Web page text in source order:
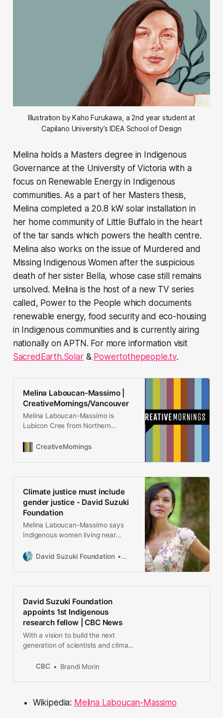
Illustration by Kaho Furukawa, a 2nd year student at
Capilano University’s IDEA School of Design
Melina holds a Masters degree in Indigenous
Governance at the University of Victoria with a
focus on Renewable Energy in Indigenous
communities. As a part of her Masters thesis,
Melina completed a 20.8 kW solar installation in
her home community of Little Buffalo in the heart
of the tar sands which powers the health centre.
Melina also works on the issue of Murdered and
Missing Indigenous Women after the suspicious
death of her sister Bella, whose case still remains
unsolved. Melina is the host of a new TV series
called, Power to the People which documents
renewable energy, food security and eco-housing
in Indigenous communities and is currently airing
nationally on APTN. For more information visit
SacredEarth.Solar& Powertothepeople.tv.
Melina Laboucan-Massimo |
CreativeMornings/Vancouver
Melina Laboucan-Massimo is
Lubicon Cree from Northern
Sacred Earth Solar and the
social, environmental and climate
Melina worked, studied and
campaigned in Brazil, Aus…
CreativeMornings
Climate justice must include
gender justice - David Suzuki
Foundation
Melina Laboucan-Massimo says
Indigenous women living near
suffer disproportionately high rates
David Suzuki Foundation Melina Laboucan-Massimo,
David Suzuki Foundation
appoints 1st Indigenous
research fellow | CBC News
With a vision to build the next
generation of scientists and climate
Foundation has appointed Melina
Indigenous Knowledge and Climate
CBC Brandi Morin
Wikipedia: Melina Laboucan-Massimo